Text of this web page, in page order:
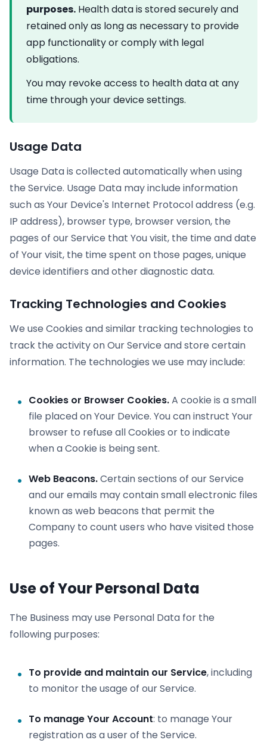
purposes. Health data is stored securely and
retained only as long as necessary to provide
app functionality or comply with legal
obligations.
You may revoke access to health data at any
time through your device settings.
Usage Data
Usage Data is collected automatically when using
the Service. Usage Data may include information
such as Your Device's Internet Protocol address (e.g.
IP address), browser type, browser version, the
pages of our Service that You visit, the time and date
of Your visit, the time spent on those pages, unique
device identifiers and other diagnostic data.
Tracking Technologies and Cookies
We use Cookies and similar tracking technologies to
track the activity on Our Service and store certain
information. The technologies we use may include:
Cookies or Browser Cookies.A cookie is a small
file placed on Your Device. You can instruct Your
browser to refuse all Cookies or to indicate
when a Cookie is being sent.
Web Beacons.Certain sections of our Service
and our emails may contain small electronic files
known as web beacons that permit the
Company to count users who have visited those
pages.
Use of Your Personal Data
The Business may use Personal Data for the
following purposes:
To provide and maintain our Service, including
to monitor the usage of our Service.
To manage Your Account: to manage Your
registration as a user of the Service.